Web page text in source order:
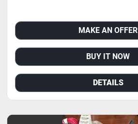
MAKE AN OFFER
BUY IT NOW
DETAILS